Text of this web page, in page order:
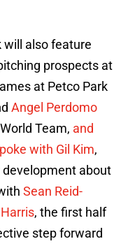
will also feature
prospects at
at Petco Park
Angel Perdomo
Team, and
with Gil Kim,
about
Sean Reid-
, the first half
step forward